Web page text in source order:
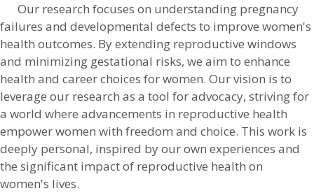
Our research focuses on understanding pregnancy
failures and developmental defects to improve women's
health outcomes. By extending reproductive windows
and minimizing gestational risks, we aim to enhance
health and career choices for women. Our vision is to
leverage our research as a tool for advocacy, striving for
a world where advancements in reproductive health
empower women with freedom and choice. This work is
deeply personal, inspired by our own experiences and
the significant impact of reproductive health on
women's lives.